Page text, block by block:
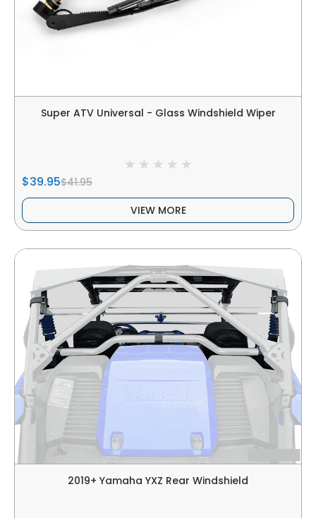
Super ATV Universal - Glass Windshield Wiper
$39.95$41.95
VIEW MORE
2019+ Yamaha YXZ Rear Windshield